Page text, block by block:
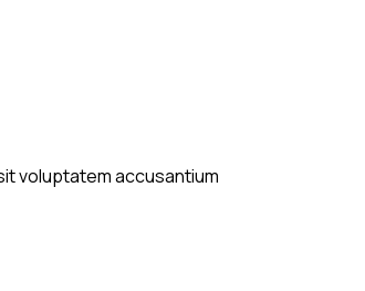
voluptatem accusantium